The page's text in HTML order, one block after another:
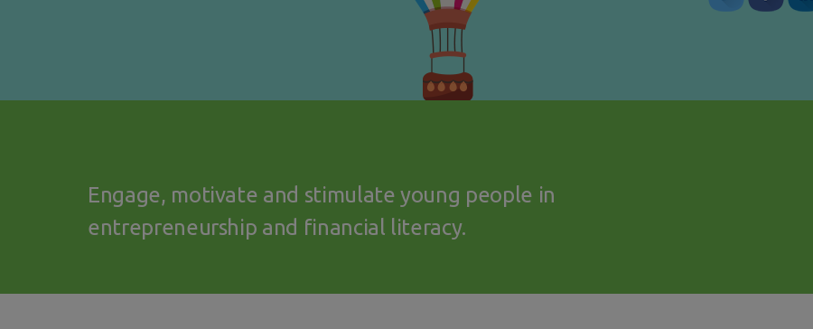
Engage, motivate and stimulate young people in
entrepreneurship and financial literacy.